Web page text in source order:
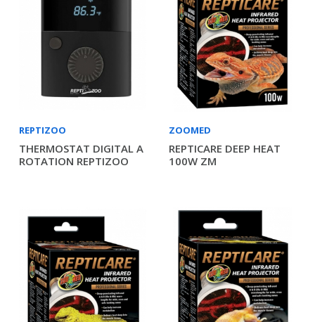
REPTIZOO
THERMOSTAT DIGITAL A
ROTATION REPTIZOO
ZOOMED
REPTICARE DEEP HEAT
100W ZM